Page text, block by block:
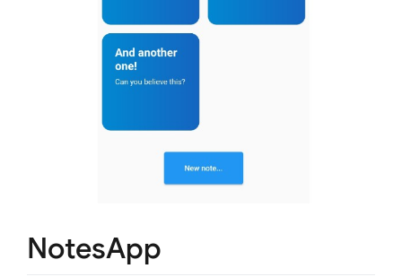
NotesApp